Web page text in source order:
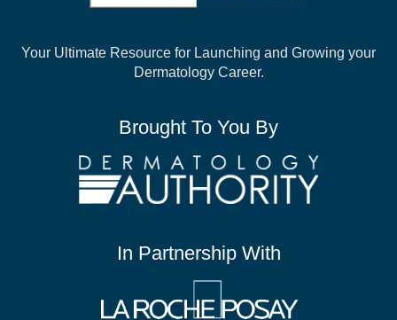
Your Ultimate Resource for Launching and Growing your
Dermatology Career.
Brought To You By
In Partnership With